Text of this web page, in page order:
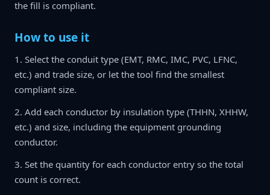
the fill is compliant.
How to use it
1. Select the conduit type (EMT, RMC, IMC, PVC, LFNC,
etc.) and trade size, or let the tool find the smallest
compliant size.
2. Add each conductor by insulation type (THHN, XHHW,
etc.) and size, including the equipment grounding
conductor.
3. Set the quantity for each conductor entry so the total
count is correct.